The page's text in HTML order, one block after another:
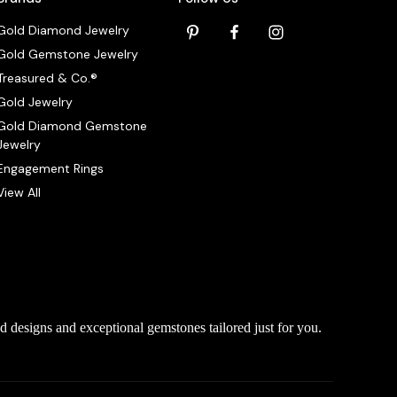
Diamond Jewelry
Gemstone Jewelry
& Co.®
Jewelry
Diamond Gemstone
Rings
All
and exceptional gemstones tailored just for you.